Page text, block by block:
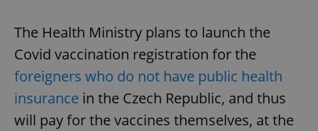
The Health Ministry plans to launch the
Covid vaccination registration for the
foreigners who do not have public health
insurance in the Czech Republic, and thus
will pay for the vaccines themselves, at the